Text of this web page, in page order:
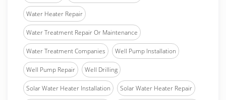
Water Heater Repair
Water Treatment Repair Or Maintenance
Water Treatment Companies Well Pump Installation
Well Pump Repair Well Drilling
Solar Water Heater Installation Solar Water Heater Repair